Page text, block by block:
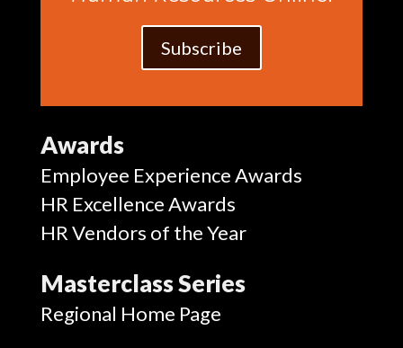
Subscribe
Awards
Employee Experience Awards
HR Excellence Awards
HR Vendors of the Year
Masterclass Series
Regional Home Page